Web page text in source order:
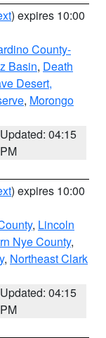
) expires 10:00
County-
Basin, Death
Desert,
, Morongo
Updated: 04:15
PM
) expires 10:00
, Lincoln
Nye County,
, Northeast Clark
Updated: 04:15
PM